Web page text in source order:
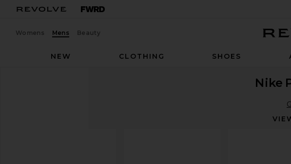
Womens Mens Beauty
NEW
CLOTHING SHOES
Nike